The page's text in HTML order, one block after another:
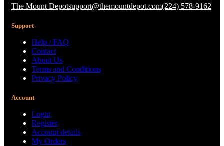
The Mount Depotsupport@themountdepot.com(224) 578-9162
Support
Help / FAQ
Contact
About Us
Terms and Conditions
Privacy Policy
Account
Login
Register
Account details
My Orders